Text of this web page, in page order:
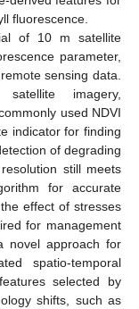
fluorescence.
of 10 m satellite
parameter,
sensing data.
satellite imagery,
used NDVI
indicator for finding
of degrading
still meets
for accurate
effect of stresses
for management
novel approach for
spatio-temporal
selected by
shifts, such as